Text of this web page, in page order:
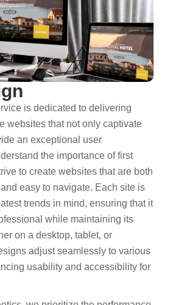
is dedicated to delivering
websites that not only captivate
an exceptional user
the importance of first
to create websites that are both
easy to navigate. Each site is
trends in mind, ensuring that it
while maintaining its
on a desktop, tablet, or
adjust seamlessly to various
usability and accessibility for